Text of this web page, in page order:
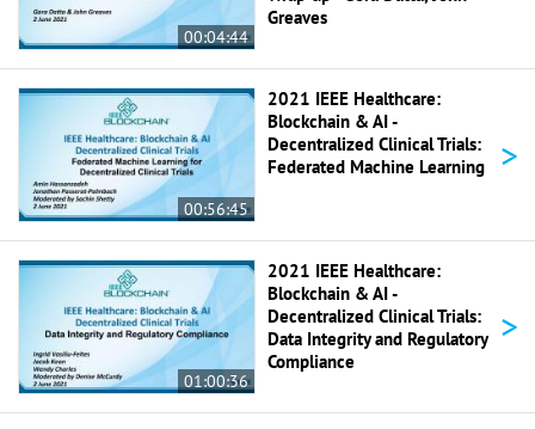
00:04:44
Greaves
00:56:45
2021 IEEE Healthcare:
Blockchain & AI -
Decentralized Clinical Trials:
Federated Machine Learning
>
01:00:36
2021 IEEE Healthcare:
Blockchain & AI -
Decentralized Clinical Trials:
Data Integrity and Regulatory
Compliance
>